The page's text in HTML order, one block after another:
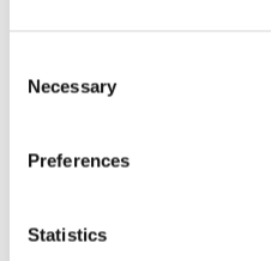
Selection
Necessary
Preferences
Statistics
Rachel Wall- Inspired Hygeine
June 12th, 2026